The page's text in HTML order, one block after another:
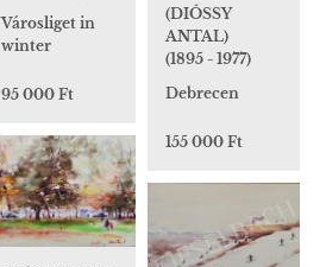
Városliget in
winter
95 000 Ft
(DIÓSSY
ANTAL)
(1895 - 1977)
Debrecen
155 000 Ft